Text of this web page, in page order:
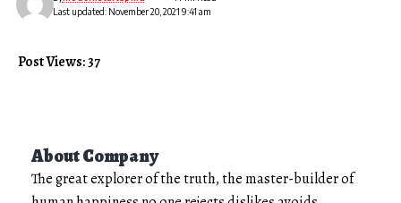
Last updated: November 20, 2021 9:41 am
Post Views: 37
About Company
The great explorer of the truth, the master-builder of